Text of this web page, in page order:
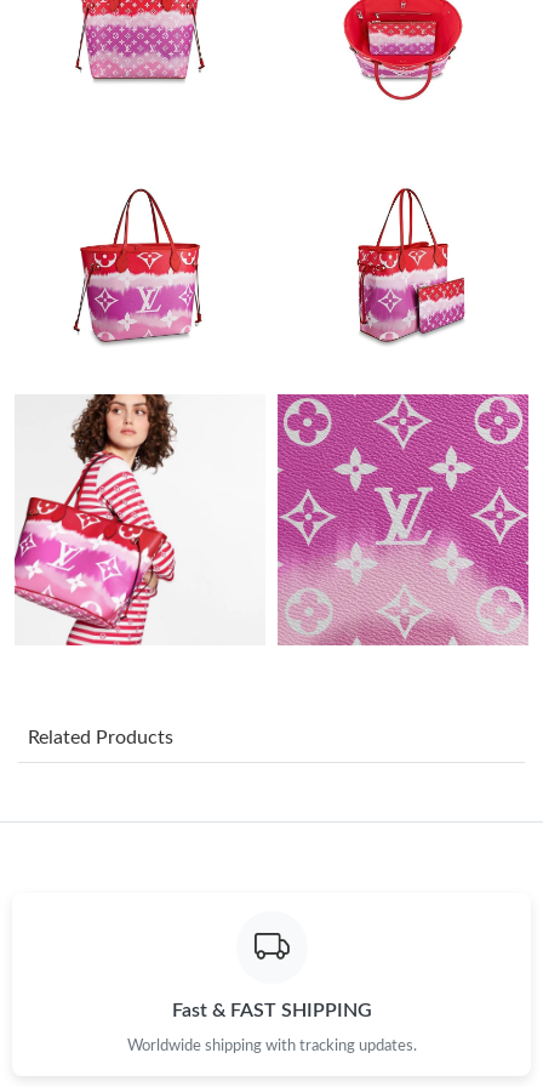
Just Sold: Quinn from Vancouver on May 13, 2026 at 11:49 AM.
Just Sold: Ella from Salt Lake City on Jul 05, 2026 at 9:23 AM.
Just Sold: Olivia from Columbus on May 21, 2026 at 10:37 PM.
Just Sold: Wendy from Charlotte on Jun 24, 2026 at 3:03 PM.
Just Sold: Liam from Sydney on May 10, 2026 at 8:54 PM.
Just Sold: Dana from Detroit on May 27, 2026 at 11:30 AM.
Just Sold: Rachel from Detroit on Jul 20, 2026 at 10:48 AM.
Just Sold: Becky from Tokyo on Aug 06, 2026 at 4:57 PM.
Just Sold: Liam from Atlanta on May 29, 2026 at 5:49 PM.
Related Products
Fast & FAST SHIPPING
Worldwide shipping with tracking updates.